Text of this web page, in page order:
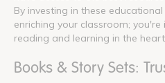
By investing in these
enriching your classroom;
reading and learning in the
Books & Story Sets: